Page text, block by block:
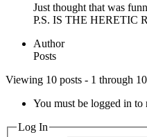
Just thought that was
P.S. IS THE HERETIC
Author
Posts
Viewing 10 posts - 1 through
You must be logged in to
Log In